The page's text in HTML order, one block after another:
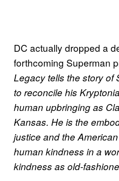
DC actually dropped a
forthcoming Superman
Legacy tells the story of
to reconcile his
human upbringing as
Kansas. He is the
justice and the
human kindness in a
kindness as old-